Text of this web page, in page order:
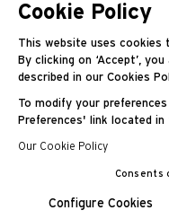
RM 55-
Cookie Policy
This website uses cookies
By clicking on ‘Accept’,
described in our Cookies
To modify your
Preferences' link located
Our Cookie Policy
Consents
Configure Cookies